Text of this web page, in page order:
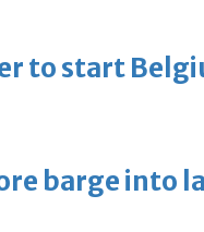
to start
barge into